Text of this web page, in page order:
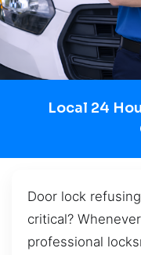
Local 24
Door lock
critical?
professional